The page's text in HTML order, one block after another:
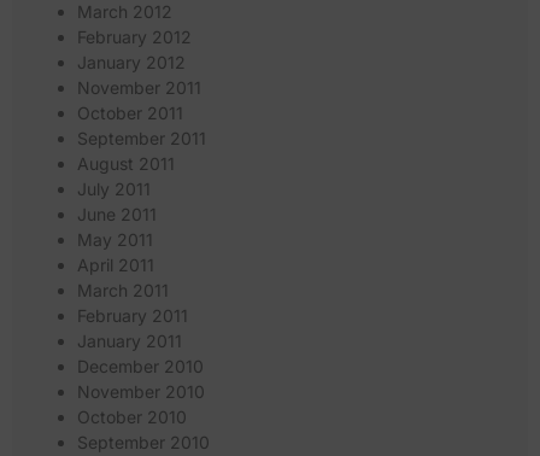
March 2012
February 2012
January 2012
November 2011
October 2011
September 2011
August 2011
July 2011
June 2011
May 2011
April 2011
March 2011
February 2011
January 2011
December 2010
November 2010
October 2010
September 2010